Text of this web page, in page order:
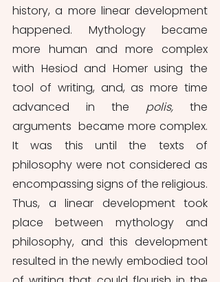
history, a more linear development
happened. Mythology became
more human and more complex
with Hesiod and Homer using the
tool of writing, and, as more time
advanced in the polis, the
arguments  became more complex.
It was this until the texts of
philosophy were not considered as
encompassing signs of the religious.
Thus, a linear development took
place between mythology and
philosophy, and this development
resulted in the newly embodied tool